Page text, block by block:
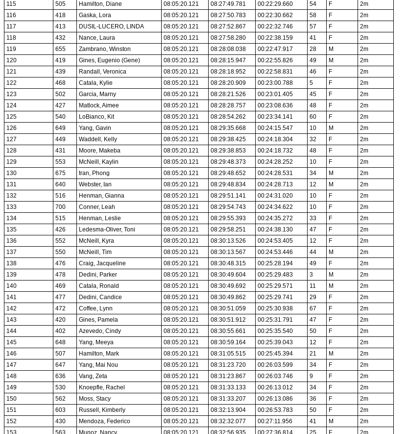
115
505 Hamilton, Diane 08:05:20.121 08:27:49.781 00:22:29.660 54 F
2m
116
418 Gaska, Lora 08:05:20.121 08:27:50.783 00:22:30.662 58 F
2m
117
413 DUSIL-LUCERO, LINDA 08:05:20.121 08:27:52.867 00:22:32.746 57 F
2m
118
432 Nance, Laura 08:05:20.121 08:27:58.280 00:22:38.159 41 F
2m
119
655 Zambrano, Winston 08:05:20.121 08:28:08.038 00:22:47.917 28 M
2m
120
419 Gines, Eugenio (Gene) 08:05:20.121 08:28:15.947 00:22:55.826 49 M
2m
121
439 Randall, Veronica 08:05:20.121 08:28:18.952 00:22:58.831 46 F
2m
122
468 Catala, Kylie 08:05:20.121 08:28:20.909 00:23:00.788 5 F
2m
123
502 Garcia, Marny 08:05:20.121 08:28:21.526 00:23:01.405 45 F
2m
124
427 Matlock, Aimee 08:05:20.121 08:28:28.757 00:23:08.636 48 F
2m
125
540 LoBianco, Kit 08:05:20.121 08:28:54.262 00:23:34.141 60 F
2m
126
649 Yang, Gavin 08:05:20.121 08:29:35.668 00:24:15.547 10 M
2m
127
449 Waddell, Kelly 08:05:20.121 08:29:38.425 00:24:18.304 32 F
2m
128
431 Moore, Makeba 08:05:20.121 08:29:38.853 00:24:18.732 48 F
2m
129
553 McNeill, Kaylin 08:05:20.121 08:29:48.373 00:24:28.252 10 F
2m
130
675 tran, Phong 08:05:20.121 08:29:48.652 00:24:28.531 34 M
2m
131
640 Webster, Ian 08:05:20.121 08:29:48.834 00:24:28.713 12 M
2m
132
516 Henman, Gianna 08:05:20.121 08:29:51.141 00:24:31.020 10 F
2m
133
700 Conner, Leah 08:05:20.121 08:29:54.743 00:24:34.622 10 F
2m
134
515 Henman, Leslie 08:05:20.121 08:29:55.393 00:24:35.272 33 F
2m
135
426 Ledesma-Oliver, Toni 08:05:20.121 08:29:58.251 00:24:38.130 47 F
2m
136
552 McNeill, Kyra 08:05:20.121 08:30:13.526 00:24:53.405 12 F
2m
137
550 McNeill, Tim 08:05:20.121 08:30:13.567 00:24:53.446 44 M
2m
138
476 Craig, Jacqueline 08:05:20.121 08:30:48.315 00:25:28.194 49 F
2m
139
478 Dedini, Parker 08:05:20.121 08:30:49.604 00:25:29.483 3 M
2m
140
469 Catala, Ronald 08:05:20.121 08:30:49.692 00:25:29.571 11 M
2m
141
477 Dedini, Candice 08:05:20.121 08:30:49.862 00:25:29.741 29 F
2m
142
472 Coffee, Lynn 08:05:20.121 08:30:51.059 00:25:30.938 67 F
2m
143
420 Gines, Pamela 08:05:20.121 08:30:51.912 00:25:31.791 47 F
2m
144
402 Azevedo, Cindy 08:05:20.121 08:30:55.661 00:25:35.540 50 F
2m
145
648 Yang, Meeya 08:05:20.121 08:30:59.164 00:25:39.043 12 F
2m
146
507 Hamilton, Mark 08:05:20.121 08:31:05.515 00:25:45.394 21 M
2m
147
647 Yang, Mai Nou 08:05:20.121 08:31:23.720 00:26:03.599 34 F
2m
148
636 Vang, Zeta 08:05:20.121 08:31:23.867 00:26:03.746 9 F
2m
149
530 Knoepfle, Rachel 08:05:20.121 08:31:33.133 00:26:13.012 34 F
2m
150
562 Moss, Stacy 08:05:20.121 08:31:33.207 00:26:13.086 36 F
2m
151
603 Russell, Kimberly 08:05:20.121 08:32:13.904 00:26:53.783 50 F
2m
152
430 Mendoza, Federico 08:05:20.121 08:32:32.077 00:27:11.956 41 M
2m
153
563 Munoz, Nancy 08:05:20.121 08:32:56.935 00:27:36.814 25 F 2m